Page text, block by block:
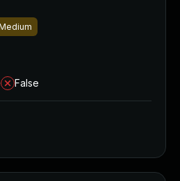
False